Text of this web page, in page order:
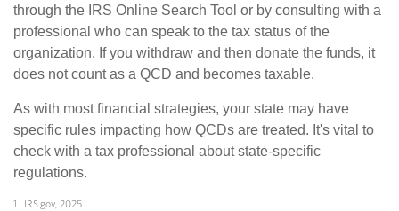
through the IRS Online Search Tool or by consulting with a
professional who can speak to the tax status of the
organization. If you withdraw and then donate the funds, it
does not count as a QCD and becomes taxable.
As with most financial strategies, your state may have
specific rules impacting how QCDs are treated. It's vital to
check with a tax professional about state-specific
regulations.
1. IRS.gov, 2025